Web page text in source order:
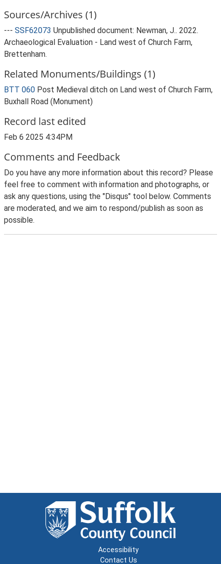
Sources/Archives (1)
--- SSF62073 Unpublished document: Newman, J.. 2022.
Archaeological Evaluation - Land west of Church Farm,
Brettenham.
Related Monuments/Buildings (1)
BTT 060 Post Medieval ditch on Land west of Church Farm,
Buxhall Road (Monument)
Record last edited
Feb 6 2025 4:34PM
Comments and Feedback
Do you have any more information about this record? Please
feel free to comment with information and photographs, or
ask any questions, using the "Disqus" tool below. Comments
are moderated, and we aim to respond/publish as soon as
possible.
Accessibility
Contact Us